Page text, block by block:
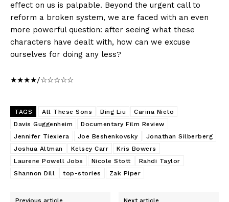
effect on us is palpable. Beyond the urgent call to
reform a broken system, we are faced with an even
more powerful question: after seeing what these
characters have dealt with, how can we excuse
ourselves for doing any less?
★★★★/☆☆☆☆☆
TAGS All These Sons Bing Liu
Carina Nieto
Davis Guggenheim
Documentary Film Review
Jennifer Tiexiera
Joe Beshenkovsky
Jonathan Silberberg
Joshua Altman
Kelsey Carr
Kris Bowers
Laurene Powell Jobs
Nicole Stott
Rahdi Taylor
Shannon Dill
top-stories Zak Piper
Previous article Next article